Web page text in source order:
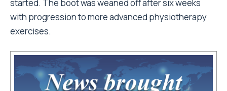
started. The boot was weaned off after six weeks
with progression to more advanced physiotherapy
exercises.